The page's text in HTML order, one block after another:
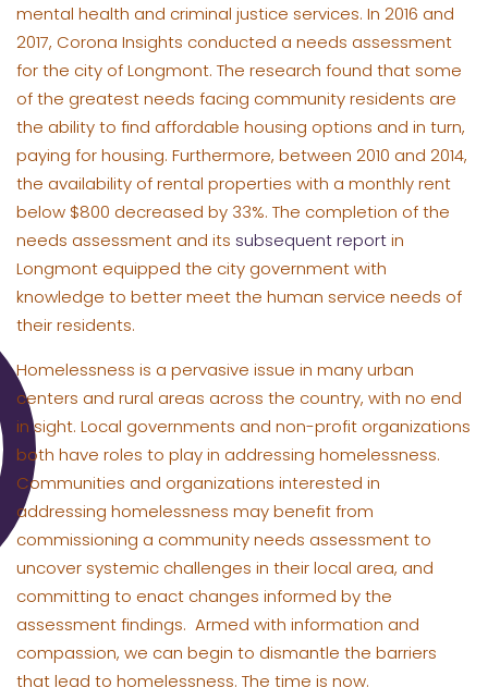
mental health and criminal justice services. In 2016 and
2017, Corona Insights conducted a needs assessment
for the city of Longmont. The research found that some
of the greatest needs facing community residents are
the ability to find affordable housing options and in turn,
paying for housing. Furthermore, between 2010 and 2014,
the availability of rental properties with a monthly rent
below $800 decreased by 33%. The completion of the
needs assessment and its subsequent reportin
Longmont equipped the city government with
knowledge to better meet the human service needs of
their residents.
Homelessness is a pervasive issue in many urban
centers and rural areas across the country, with no end
in sight. Local governments and non-profit organizations
both have roles to play in addressing homelessness.
Communities and organizations interested in
addressing homelessness may benefit from
commissioning a community needs assessment to
uncover systemic challenges in their local area, and
committing to enact changes informed by the
assessment findings. Armed with information and
compassion, we can begin to dismantle the barriers
that lead to homelessness. The time is now.